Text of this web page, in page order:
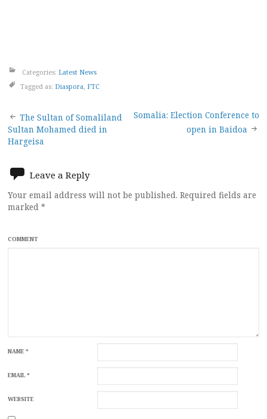
Categories: Latest News
Tagged as: Diaspora, FTC
Post
navigation
The Sultan of Somaliland
Sultan Mohamed died in
Hargeisa
Somalia: Election Conference to
open in Baidoa
Leave a Reply
Your email address will not be published. Required fields are
marked *
COMMENT
NAME*
EMAIL*
WEBSITE